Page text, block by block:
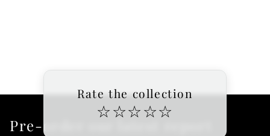
Rate the collection
☆ ☆☆ ☆☆
Pre-order our latest report